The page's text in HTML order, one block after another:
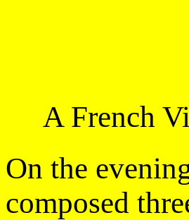
A French
On the
composed